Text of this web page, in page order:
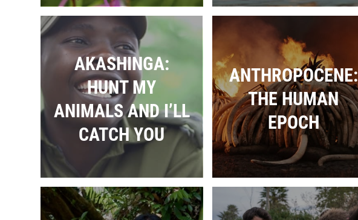
AKASHINGA:
HUNT MY
ANIMALS AND I’LL
CATCH YOU
ANTHROPOCENE:
THE HUMAN
EPOCH